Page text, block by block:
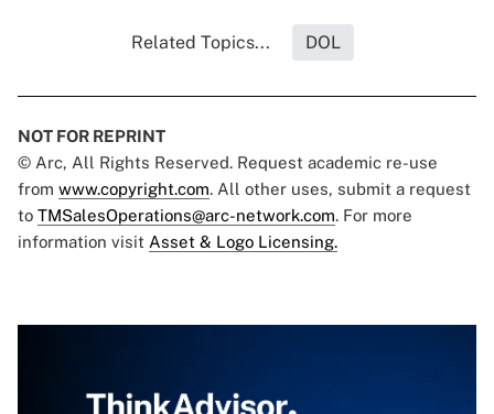
Related Topics... DOL
NOT FOR REPRINT
© Arc, All Rights Reserved. Request academic re-use
from www.copyright.com. All other uses, submit a request
to TMSalesOperations@arc-network.com. For more
information visit Asset & Logo Licensing.